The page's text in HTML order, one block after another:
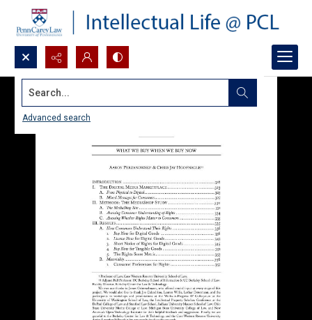
Search...
Advanced search